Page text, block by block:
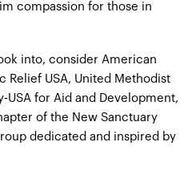
compassion for those in
into, consider American
Relief USA, United Methodist
USA for Aid and Development,
of the New Sanctuary
dedicated and inspired by